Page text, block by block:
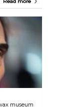
visit and
museum